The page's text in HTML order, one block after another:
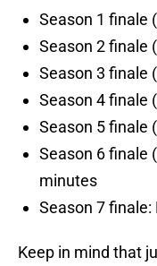
Season 1 finale
Season 2 finale
Season 3 finale
Season 4 finale
Season 5 finale
Season 6 finale
minutes
Season 7 finale:
Keep in mind that